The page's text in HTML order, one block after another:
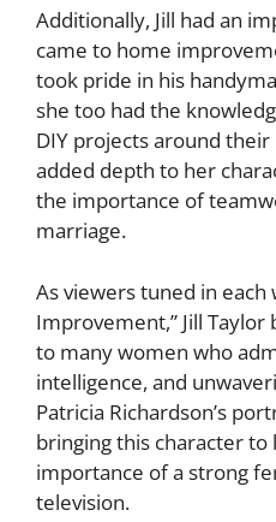
Additionally, Jill had an
came to home
took pride in his
she too had the
DIY projects around
added depth to her
the importance of
marriage.
As viewers tuned in each
Improvement,” Jill
to many women who
intelligence, and
Patricia Richardson’s
bringing this character to
importance of a strong
television.